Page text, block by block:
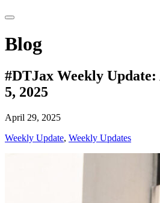
Blog
#DTJax Weekly
5, 2025
April 29, 2025
Weekly Update, Weekly Updates